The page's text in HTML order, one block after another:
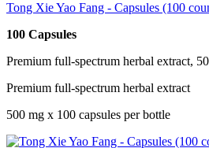
Tong Xie Yao Fang - Capsules (100
100 Capsules
Premium full-spectrum herbal extract,
Premium full-spectrum herbal extract
500 mg x 100 capsules per bottle